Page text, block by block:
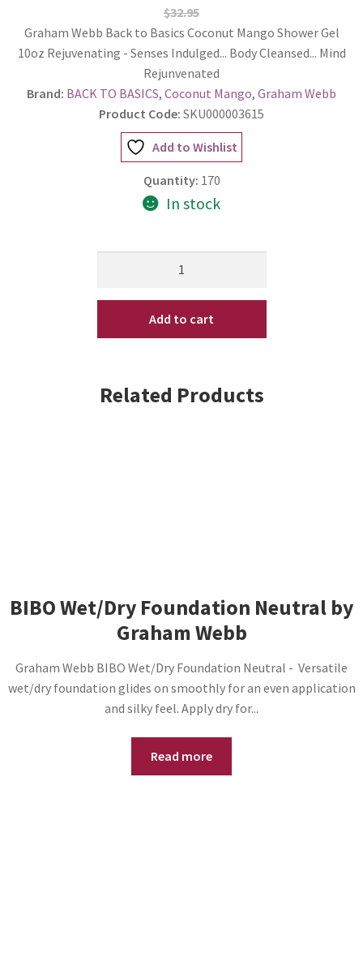
$32.95
Graham Webb Back to Basics Coconut Mango Shower Gel
10oz Rejuvenating - Senses Indulged... Body Cleansed... Mind
Rejunvenated
Brand: BACK TO BASICS, Coconut Mango, Graham Webb
Product Code: SKU000003615
Add to Wishlist
Quantity: 170
In stock
Basics
Mango
10
Add to cart
Related Products
BIBO Wet/Dry Foundation Neutral by
Graham Webb
Graham Webb BIBO Wet/Dry Foundation Neutral - Versatile
wet/dry foundation glides on smoothly for an even application
and silky feel. Apply dry for...
Read more